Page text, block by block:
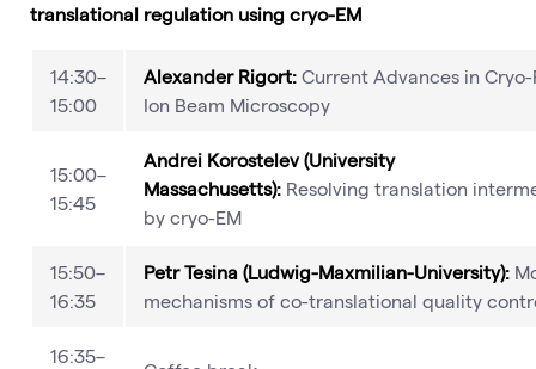
translational regulation using cryo-EM
14:30–
15:00
Alexander Rigort: Current Advances in Cryo-
Ion Beam Microscopy
15:00–
15:45
Andrei Korostelev (University
Massachusetts): Resolving translation
by cryo-EM
15:50–
16:35
Petr Tesina (Ludwig-Maxmilian-University):
mechanisms of co-translational quality
16:35–